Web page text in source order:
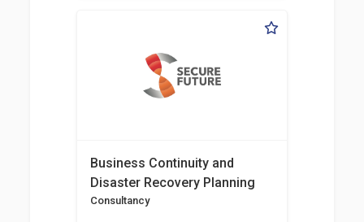
Business Continuity and
Disaster Recovery Planning
Consultancy